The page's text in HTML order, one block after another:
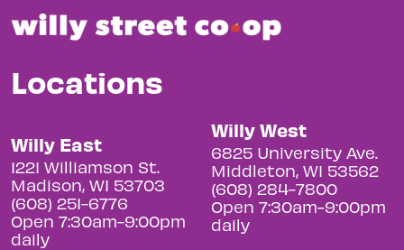
Locations
Willy East
1221 Williamson St.
Madison, WI 53703
(608) 251-6776
Open 7:30am-9:00pm
daily
Willy West
6825 University Ave.
Middleton, WI 53562
(608) 284-7800
Open 7:30am-9:00pm
daily